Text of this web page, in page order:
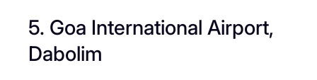
5. Goa International Airport,
Dabolim